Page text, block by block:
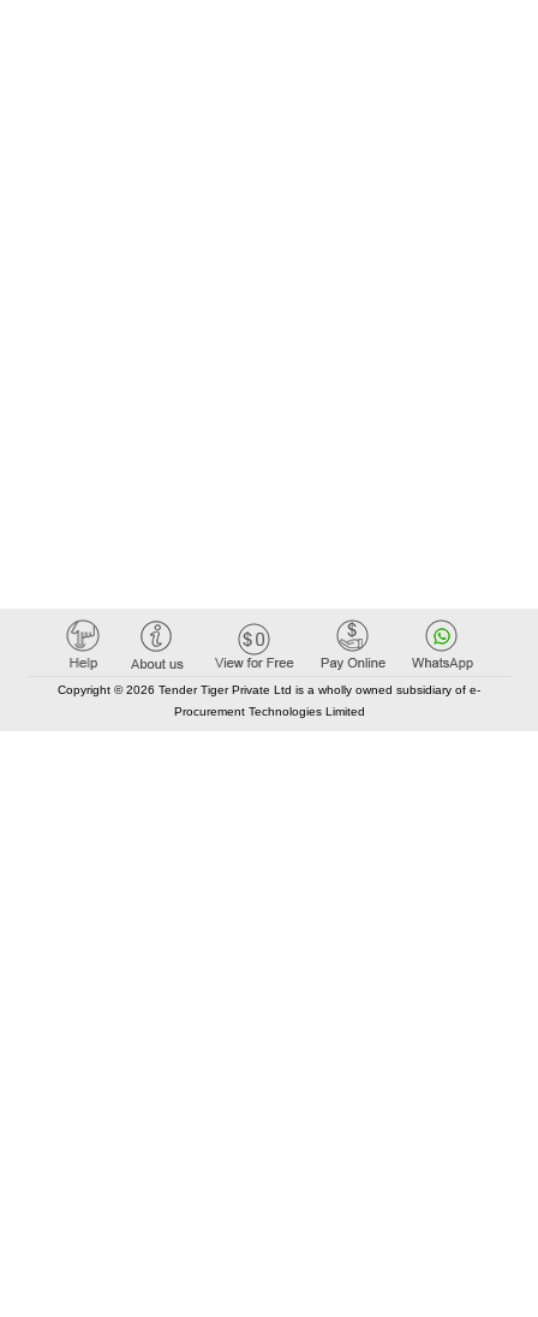
Copyright © 2026 Tender Tiger Private Ltd is a wholly owned subsidiary of e-
Procurement Technologies Limited